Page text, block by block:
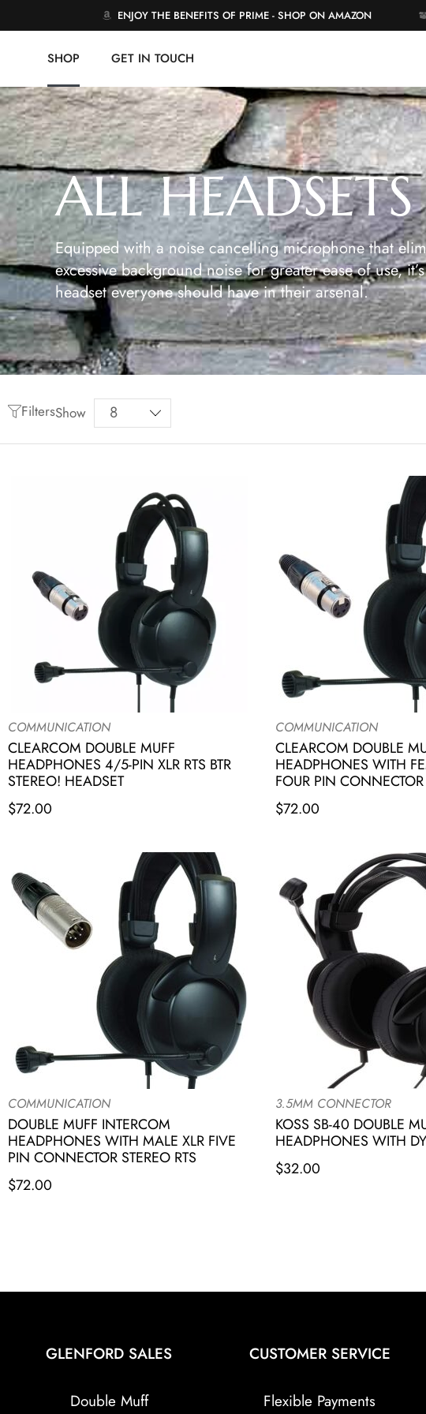
ENJOY THE BENEFITS OF PRIME - SHOP ON AMAZON
SHOP GET IN TOUCH
ALL HEADSETS
Equipped with a noise cancelling microphone that
excessive background noise for greater ease of use,
headset everyone should have in their arsenal.
FiltersShow
COMMUNICATION
CLEARCOM DOUBLE MUFF
HEADPHONES 4/5-PIN XLR RTS BTR
STEREO! HEADSET
$72.00
COMMUNICATION
CLEARCOM DOUBLE
HEADPHONES WITH
FOUR PIN CONNECTOR
$72.00
COMMUNICATION
DOUBLE MUFF INTERCOM
HEADPHONES WITH MALE XLR FIVE
PIN CONNECTOR STEREO RTS
$72.00
3.5MM CONNECTOR
KOSS SB-40 DOUBLE
HEADPHONES WITH
$32.00
GLENFORD SALES
Double Muff
CUSTOMER SERVICE
Flexible Payments